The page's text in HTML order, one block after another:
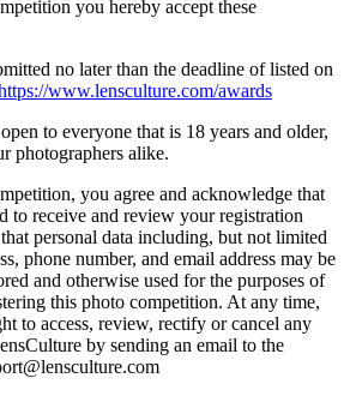
you hereby accept these
no later than the deadline of listed on
www.lensculture.com/awards
to everyone that is 18 years and older,
photographers alike.
you agree and acknowledge that
to receive and review your registration
personal data including, but not limited
phone number, and email address may be
and otherwise used for the purposes of
this photo competition. At any time,
to access, review, rectify or cancel any
by sending an email to the